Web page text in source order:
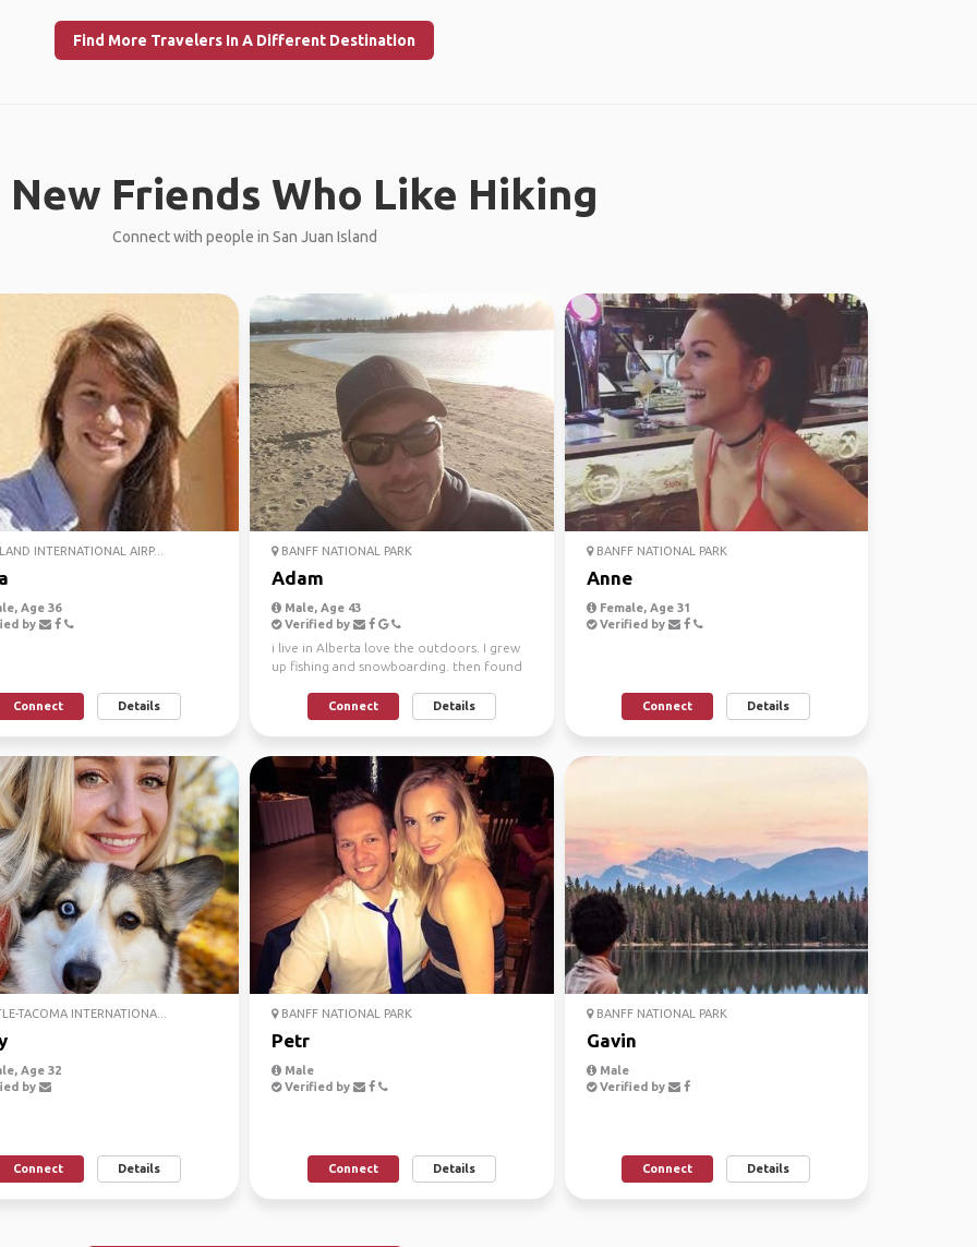
Find More Travelers In A Different Destination
New Friends Who Like Hiking
Connect with people in San Juan Island
INTERNATIONAL AIRP...
Age 36
by
Connect Details
BANFF NATIONAL PARK
Adam
Male, Age 43
Verified by
i live in Alberta love the outdoors. I grew
up fishing and snowboarding. then found
Connect Details
BANFF NATIONAL PARK
Anne
Female, Age 31
Verified by
Connect Details
TACOMA INTERNATIONA...
Age 32
by
Connect Details
BANFF NATIONAL PARK
Petr
Male
Verified by
Connect Details
BANFF NATIONAL PARK
Gavin
Male
Verified by
Connect Details